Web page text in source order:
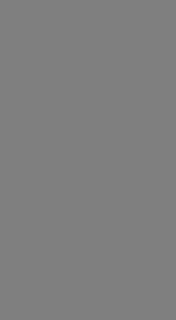
Lorenzo's CV".